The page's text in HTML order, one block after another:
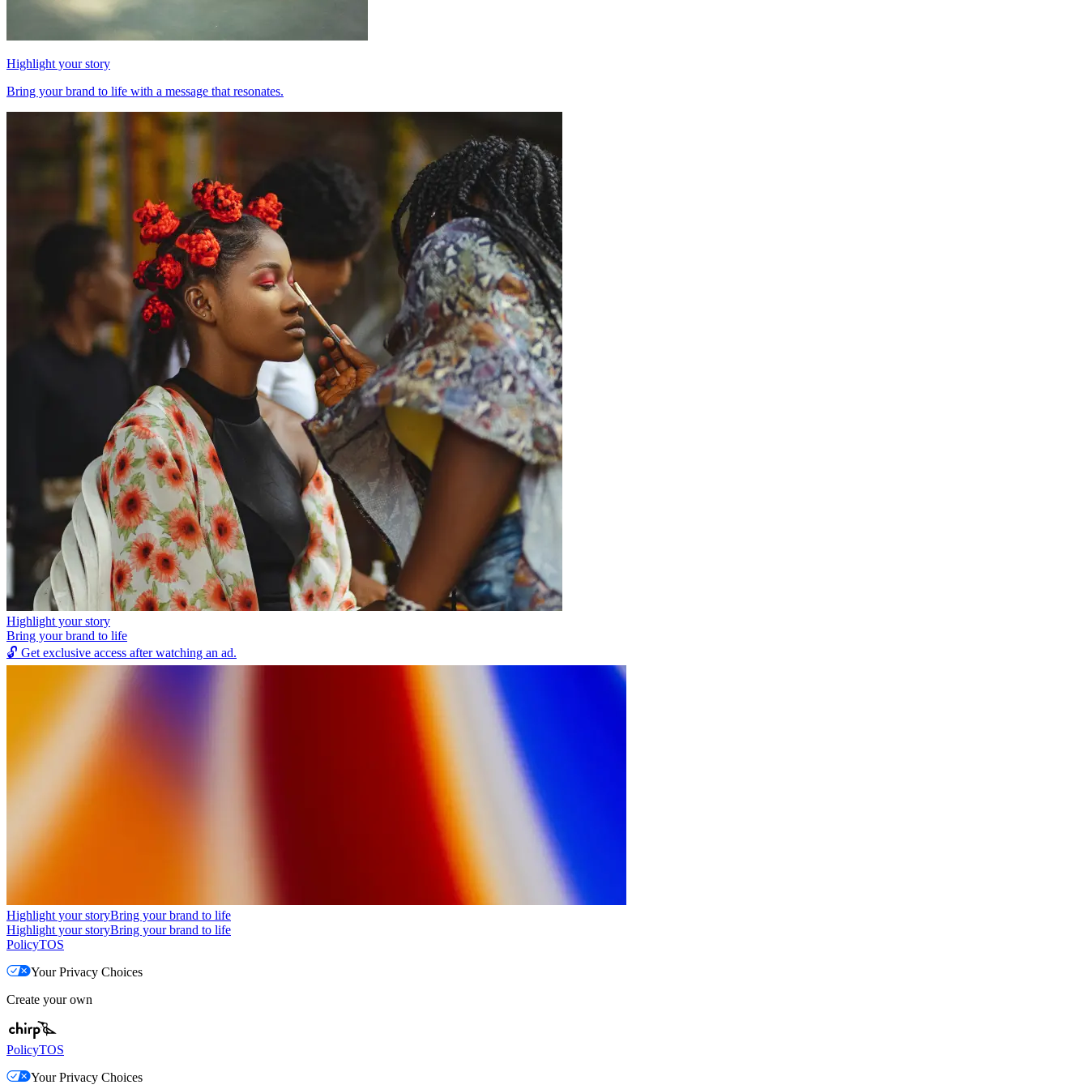
Highlight your story
Bring your brand to life with a message that resonates.
Highlight your story
Bring your brand to life
🔓 Get exclusive access after watching an ad.
Highlight your storyBring your brand to life
Highlight your storyBring your brand to life
PolicyTOS
Your Privacy Choices
Create your own
PolicyTOS
Your Privacy Choices